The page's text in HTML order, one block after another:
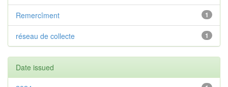
1
Remercîment
1
réseau de collecte
Date issued